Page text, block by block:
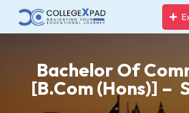
Bachelor Of
[B.Com (Hons)] –